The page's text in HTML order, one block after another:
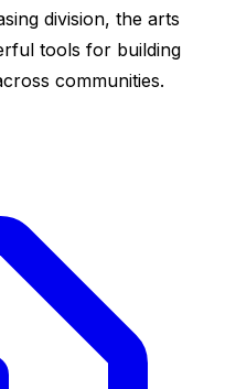
division, the arts
tools for building
communities.